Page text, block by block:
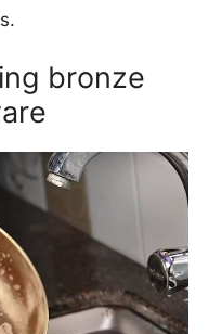
bronze